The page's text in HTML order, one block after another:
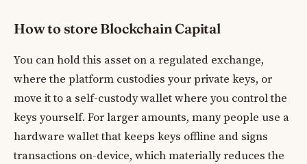
How to store Blockchain Capital
You can hold this asset on a regulated exchange,
where the platform custodies your private keys, or
move it to a self-custody wallet where you control the
keys yourself. For larger amounts, many people use a
hardware wallet that keeps keys offline and signs
transactions on-device, which materially reduces the